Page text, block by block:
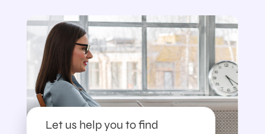
Let us help you to find